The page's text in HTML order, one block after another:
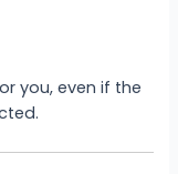
you, even if the